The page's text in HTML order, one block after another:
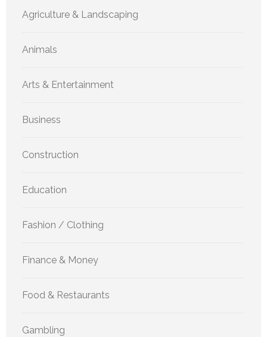
Agriculture & Landscaping
Animals
Arts & Entertainment
Business
Construction
Education
Fashion / Clothing
Finance & Money
Food & Restaurants
Gambling